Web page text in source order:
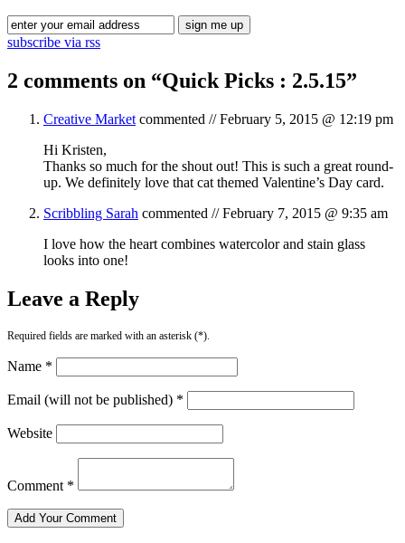
subscribe via rss
2 comments on “Quick Picks : 2.5.15”
Creative Market commented //February 5, 2015 @ 12:19 pm
Hi Kristen,
Thanks so much for the shout out! This is such a great round-
up. We definitely love that cat themed Valentine’s Day card.
Scribbling Sarah commented //February 7, 2015 @ 9:35 am
I love how the heart combines watercolor and stain glass
looks into one!
Leave a Reply
Required fields are marked with an asterisk (*).
Name *
Email (will not be published) *
Website
Comment *